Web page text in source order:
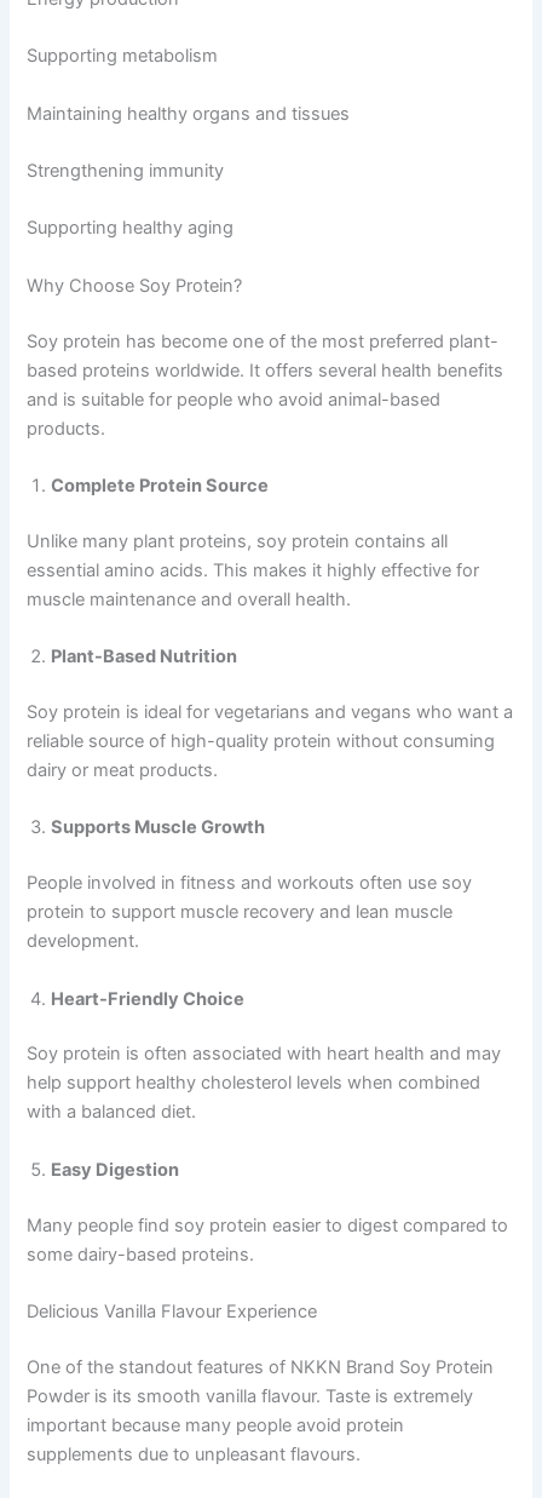
Supporting metabolism
Maintaining healthy organs and tissues
Strengthening immunity
Supporting healthy aging
Why Choose Soy Protein?
Soy protein has become one of the most preferred plant-
based proteins worldwide. It offers several health benefits
and is suitable for people who avoid animal-based
products.
Complete Protein Source
Unlike many plant proteins, soy protein contains all
essential amino acids. This makes it highly effective for
muscle maintenance and overall health.
Plant-Based Nutrition
Soy protein is ideal for vegetarians and vegans who want a
reliable source of high-quality protein without consuming
dairy or meat products.
Supports Muscle Growth
People involved in fitness and workouts often use soy
protein to support muscle recovery and lean muscle
development.
Heart-Friendly Choice
Soy protein is often associated with heart health and may
help support healthy cholesterol levels when combined
with a balanced diet.
Easy Digestion
Many people find soy protein easier to digest compared to
some dairy-based proteins.
Delicious Vanilla Flavour Experience
One of the standout features of NKKN Brand Soy Protein
Powder is its smooth vanilla flavour. Taste is extremely
important because many people avoid protein
supplements due to unpleasant flavours.